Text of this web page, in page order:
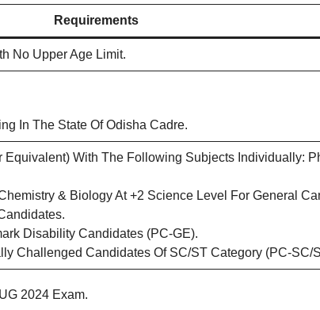
Requirements
No Upper Age Limit.
In The State Of Odisha Cadre.
With The Following Subjects Individually:
& Biology At +2 Science Level For General
Disability Candidates (PC-GE).
Challenged Candidates Of SC/ST Category (PC-SC/
2024 Exam.